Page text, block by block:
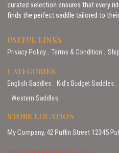
curated selection ensures that every
finds the perfect saddle tailored to
USEFUL LINKS
Privacy Policy Terms & Condition
CATEGORIES
English Saddles Kid’s Budget Saddles
Western Saddles
STORE LOCATION
My Company, 42 Puffin Street 12345